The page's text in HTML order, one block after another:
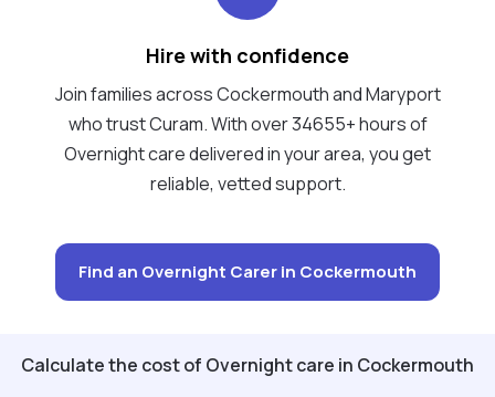
Hire with confidence
Join families across Cockermouth and Maryport
who trust Curam. With over 34655+ hours of
Overnight care delivered in your area, you get
reliable, vetted support.
Find an Overnight Carer in Cockermouth
Calculate the cost of Overnight care in Cockermouth